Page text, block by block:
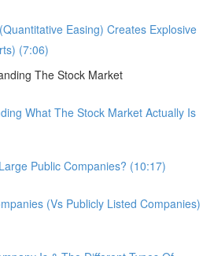
Easing) Creates Explosive
(7:06)
The Stock Market
What The Stock Market Actually Is
Public Companies? (10:17)
(Vs Publicly Listed Companies)